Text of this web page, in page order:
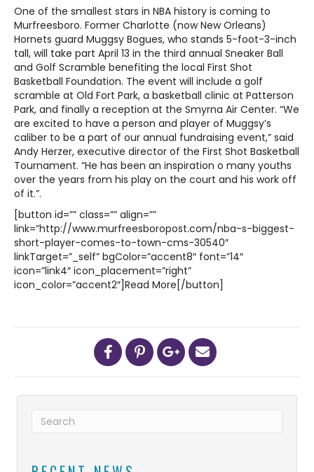
One of the smallest stars in NBA history is coming to
Murfreesboro. Former Charlotte (now New Orleans)
Hornets guard Muggsy Bogues, who stands 5-foot-3-inch
tall, will take part April 13 in the third annual Sneaker Ball
and Golf Scramble benefiting the local First Shot
Basketball Foundation. The event will include a golf
scramble at Old Fort Park, a basketball clinic at Patterson
Park, and finally a reception at the Smyrna Air Center. “We
are excited to have a person and player of Muggsy’s
caliber to be a part of our annual fundraising event,” said
Andy Herzer, executive director of the First Shot Basketball
Tournament. “He has been an inspiration o many youths
over the years from his play on the court and his work off
of it.”.
[button id=”” class=”” align=””
link=”http://www.murfreesboropost.com/nba-s-biggest-
short-player-comes-to-town-cms-30540″
linkTarget=”_self” bgColor=”accent8″ font=”14″
icon=”link4″ icon_placement=”right”
icon_color=”accent2″]Read More[/button]